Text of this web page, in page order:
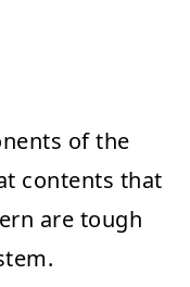
of the
contents that
are tough